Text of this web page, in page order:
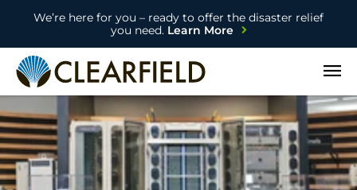
We’re here for you – ready to offer the disaster relief
you need.Learn More
Open